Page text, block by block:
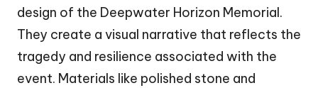
design of the Deepwater Horizon Memorial.
They create a visual narrative that reflects the
tragedy and resilience associated with the
event. Materials like polished stone and